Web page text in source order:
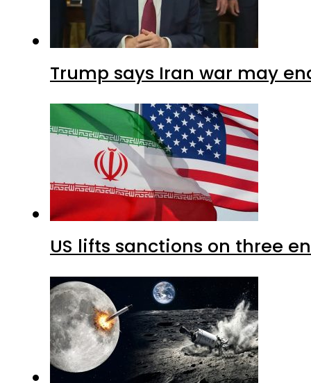
Trump says Iran war may
US lifts sanctions on three